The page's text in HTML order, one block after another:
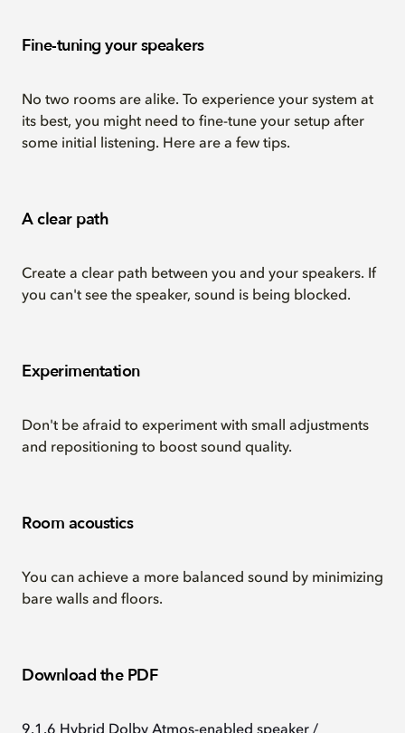
Fine-tuning your speakers
No two rooms are alike. To experience your system at
its best, you might need to fine-tune your setup after
some initial listening. Here are a few tips.
A clear path
Create a clear path between you and your speakers. If
you can't see the speaker, sound is being blocked.
Experimentation
Don't be afraid to experiment with small adjustments
and repositioning to boost sound quality.
Room acoustics
You can achieve a more balanced sound by minimizing
bare walls and floors.
Download the PDF